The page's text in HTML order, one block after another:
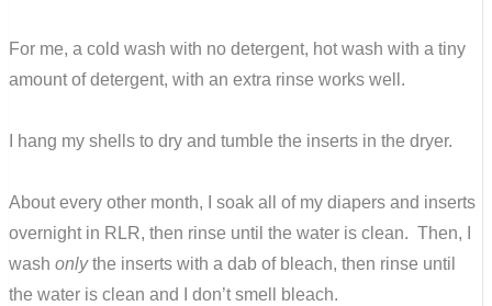
For me, a cold wash with no detergent, hot wash with a tiny
amount of detergent, with an extra rinse works well.
I hang my shells to dry and tumble the inserts in the dryer.
About every other month, I soak all of my diapers and inserts
overnight in RLR, then rinse until the water is clean. Then, I
wash onlythe inserts with a dab of bleach, then rinse until
the water is clean and I don’t smell bleach.